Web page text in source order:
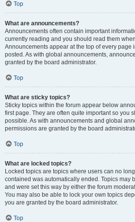
Top
What are announcements?
Announcements often contain important
currently reading and you should read them
Announcements appear at the top of every page
posted. As with global announcements,
granted by the board administrator.
Top
What are sticky topics?
Sticky topics within the forum appear below
first page. They are often quite important so you
possible. As with announcements and global
permissions are granted by the board
Top
What are locked topics?
Locked topics are topics where users can no
contained was automatically ended. Topics may
and were set this way by either the forum
You may also be able to lock your own topics
you are granted by the board administrator.
Top